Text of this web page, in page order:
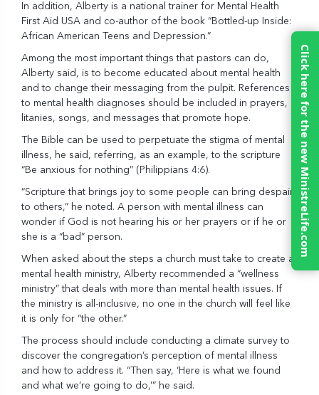
In addition, Alberty is a national trainer for Mental Health
First Aid USA and co-author of the book “Bottled-up Inside:
African American Teens and Depression.”
Among the most important things that pastors can do,
Alberty said, is to become educated about mental health
and to change their messaging from the pulpit. References
to mental health diagnoses should be included in prayers,
litanies, songs, and messages that promote hope.
The Bible can be used to perpetuate the stigma of mental
illness, he said, referring, as an example, to the scripture
“Be anxious for nothing” (Philippians 4:6).
“Scripture that brings joy to some people can bring despair
to others,” he noted. A person with mental illness can
wonder if God is not hearing his or her prayers or if he or
she is a “bad” person.
When asked about the steps a church must take to create a
mental health ministry, Alberty recommended a “wellness
ministry” that deals with more than mental health issues. If
the ministry is all-inclusive, no one in the church will feel like
it is only for “the other.”
The process should include conducting a climate survey to
discover the congregation’s perception of mental illness
and how to address it. “Then say, ‘Here is what we found
and what we’re going to do,’” he said.
Click here for the new MinistreLife.com